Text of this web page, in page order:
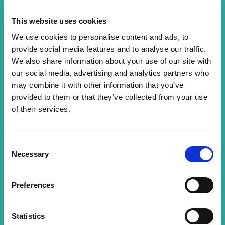
This website uses cookies
We use cookies to personalise content and ads, to
provide social media features and to analyse our traffic.
We also share information about your use of our site with
our social media, advertising and analytics partners who
may combine it with other information that you’ve
provided to them or that they’ve collected from your use
of their services.
Selection
Necessary
Preferences
Statistics
03/07/2026
Congratulations to our incredible Catering Team
who have won the Healthcare Caterer of the Year
award at the Gold Medal Catering Awards 🏆✨
The team were finalists in two outstanding
categories: Health …
READ MORE